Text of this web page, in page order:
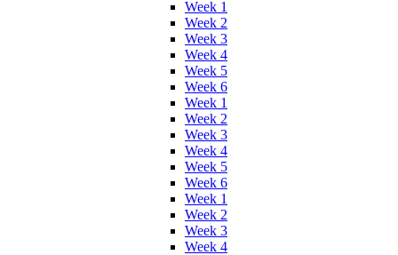
Week 1
Week 2
Week 3
Week 4
Week 5
Week 6
Week 1
Week 2
Week 3
Week 4
Week 5
Week 6
Week 1
Week 2
Week 3
Week 4